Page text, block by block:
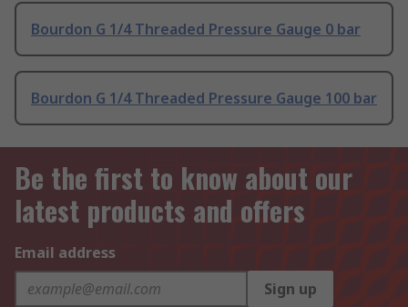
Bourdon G 1/4 Threaded Pressure Gauge 0 bar
Bourdon G 1/4 Threaded Pressure Gauge 100 bar
Be the first to know about our
latest products and offers
Email address
Sign up